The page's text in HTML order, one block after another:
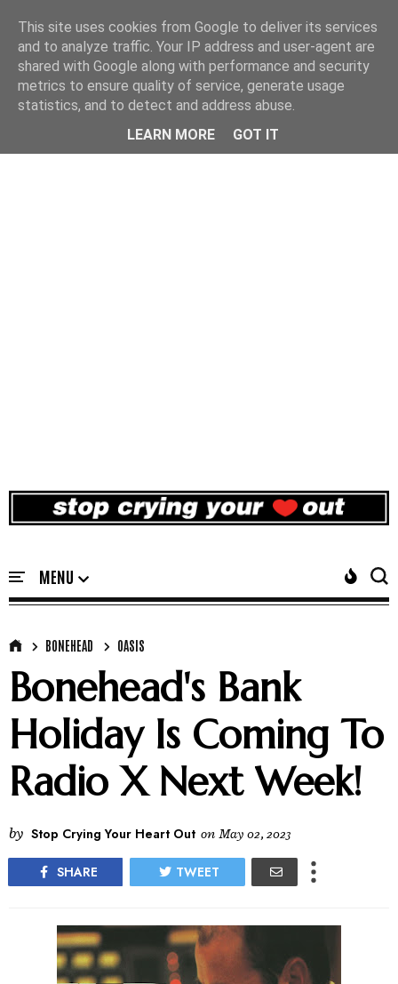
BONEHEAD OASIS
Bonehead's Bank
Holiday Is Coming To
Radio X Next Week!
by Stop Crying Your Heart Out on May 02, 2023
SHARE TWEET
This site uses cookies from Google to deliver its services
and to analyze traffic. Your IP address and user-agent are
shared with Google along with performance and security
metrics to ensure quality of service, generate usage
statistics, and to detect and address abuse.
LEARN MORE
GOT IT